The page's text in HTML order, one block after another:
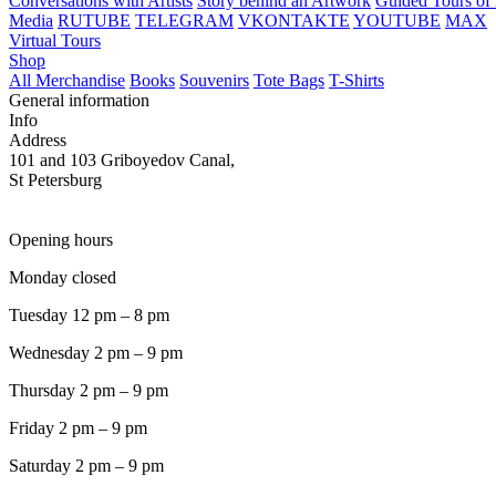
Media RUTUBE TELEGRAM VKONTAKTE YOUTUBE MAX
Virtual Tours
Shop
All Merchandise Books Souvenirs Tote Bags T-Shirts
General information
Info
Address
101 and 103 Griboyedov Canal,
St Petersburg
Opening hours
Monday closed
Tuesday 12 pm – 8 pm
Wednesday 2 pm – 9 pm
Thursday 2 pm – 9 pm
Friday 2 pm – 9 pm
Saturday 2 pm – 9 pm